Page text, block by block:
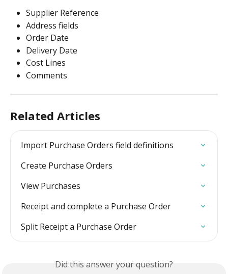
Supplier Reference
Address fields
Order Date
Delivery Date
Cost Lines
Comments
Related Articles
Import Purchase Orders field definitions
Create Purchase Orders
View Purchases
Receipt and complete a Purchase Order
Split Receipt a Purchase Order
Did this answer your question?